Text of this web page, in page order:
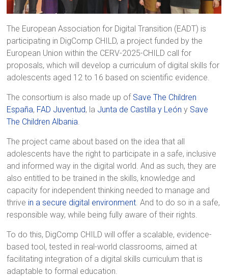
The European Association for Digital Transition (EADT) is
participating in DigComp CHILD, a project funded by the
European Union within the CERV-2025-CHILD call for
proposals, which will develop a curriculum of digital skills for
adolescents aged 12 to 16 based on scientific evidence.
The consortium is also made up of Save The Children
España, FAD Juventud, la Junta de Castilla y León y Save
The Children Albania.
The project came about based on the idea that all
adolescents have the right to participate in a safe, inclusive
and informed way in the digital world. And as such, they are
also entitled to be trained in the skills, knowledge and
capacity for independent thinking needed to manage and
thrive in a secure digital environment. And to do so in a safe,
responsible way, while being fully aware of their rights.
To do this, DigComp CHILD will offer a scalable, evidence-
based tool, tested in real-world classrooms, aimed at
facilitating integration of a digital skills curriculum that is
adaptable to formal education.